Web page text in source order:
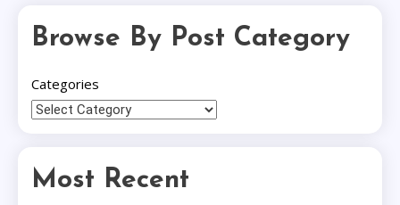
Browse By Post Category
Categories
Most Recent